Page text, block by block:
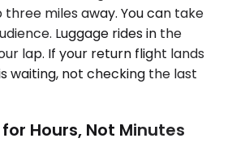
miles away. You can take
Luggage rides in the
lap. If your return flight lands
waiting, not checking the last
Hours, Not Minutes